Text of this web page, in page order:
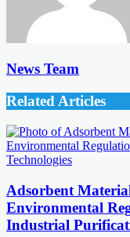
News Team
Related Articles
Adsorbent
Environmental
Industrial